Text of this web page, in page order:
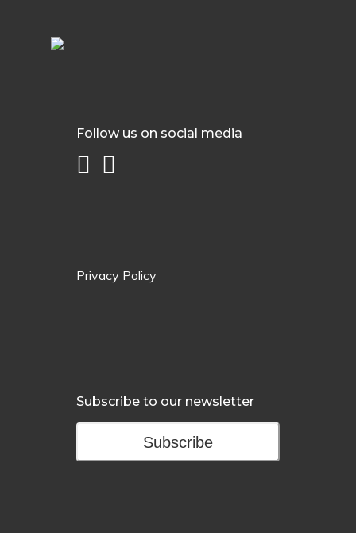
Follow us on social media
Privacy Policy
Subscribe to our newsletter
Subscribe